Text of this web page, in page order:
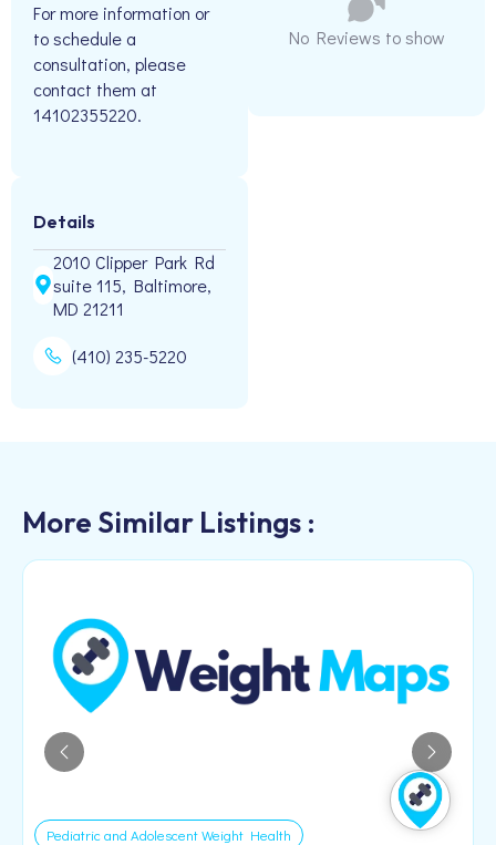
For more information or
to schedule a
consultation, please
contact them at
14102355220.
Details
2010 Clipper Park Rd
suite 115, Baltimore,
MD 21211
(410) 235-5220
No Reviews to show
More Similar Listings :
Pediatric and Adolescent Weight Health